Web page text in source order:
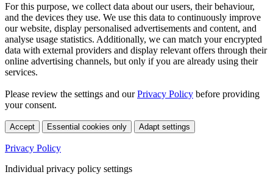
For this purpose, we collect data about our users, their behaviour,
and the devices they use. We use this data to continuously improve
our website, display personalised advertisements and content, and
analyse usage statistics. Additionally, we can match your encrypted
data with external providers and display relevant offers through their
online advertising channels, but only if you are already using their
services.
Please review the settings and ourPrivacy Policy before providing
your consent.
Accept Essential cookies only Adapt settings
Privacy Policy
Individual privacy policy settings